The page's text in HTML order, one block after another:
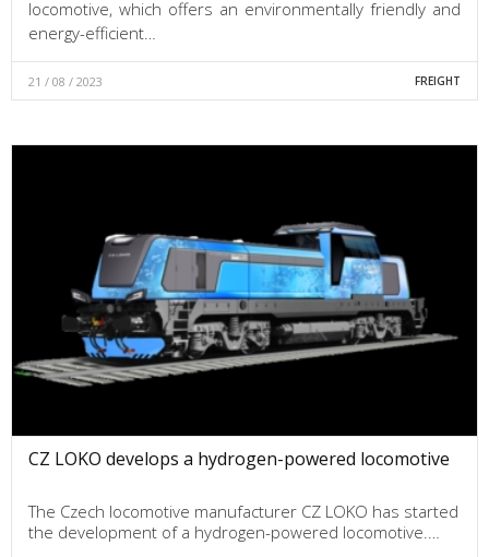
locomotive, which offers an environmentally friendly and
energy-efficient…
21 / 08 / 2023 FREIGHT
CZ LOKO develops a hydrogen-powered locomotive
The Czech locomotive manufacturer CZ LOKO has started
the development of a hydrogen-powered locomotive.…